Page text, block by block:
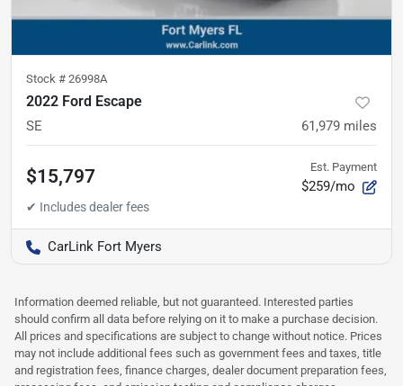
Stock # 26998A
2022 Ford Escape
SE 61,979 miles
$15,797 Est. Payment
$259/mo
CarLink Fort Myers
Information deemed reliable, but not guaranteed. Interested parties
should confirm all data before relying on it to make a purchase decision.
All prices and specifications are subject to change without notice. Prices
may not include additional fees such as government fees and taxes, title
and registration fees, finance charges, dealer document preparation fees,